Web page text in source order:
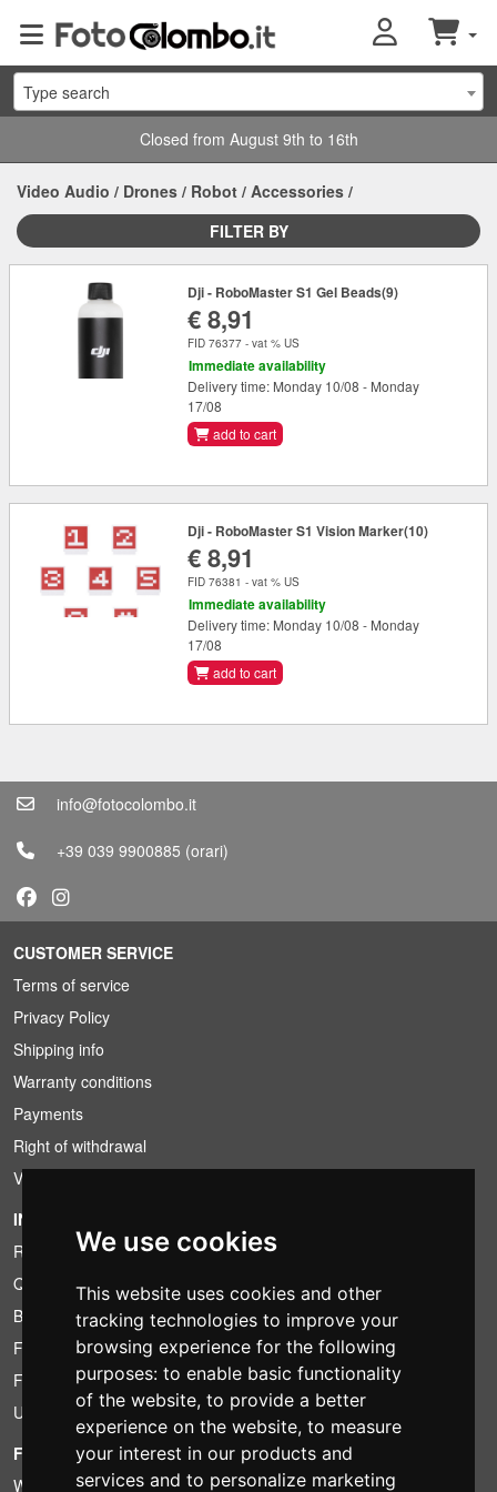
We use cookies
This website uses cookies and other
tracking technologies to improve your
browsing experience for the following
purposes: to enable basic functionality
of the website, to provide a better
experience on the website, to measure
your interest in our products and
services and to personalize marketing
Type search
Closed from August 9th to 16th
Video Audio / Drones / Robot / Accessories /
FILTER BY
Dji - RoboMaster S1 Gel Beads(9)
€ 8,91
FID 76377 - vat % US
Immediate availability
Delivery time: Monday 10/08 - Monday
17/08
add to cart
Dji - RoboMaster S1 Vision Marker(10)
€ 8,91
FID 76381 - vat % US
Immediate availability
Delivery time: Monday 10/08 - Monday
17/08
add to cart
info@fotocolombo.it
+39 039 9900885 (orari)
CUSTOMER SERVICE
Terms of service
Privacy Policy
Shipping info
Warranty conditions
Payments
Right of withdrawal
VAT conditions
INFORMATION
Rental conditions
Quotation
Bundle
Found less?
Financing
Used
FOTOCOLOMBO.IT
Who we are